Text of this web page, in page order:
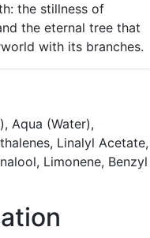
the stillness of
the eternal tree that
with its branches.
Aqua (Water),
Linalyl Acetate,
Limonene, Benzyl